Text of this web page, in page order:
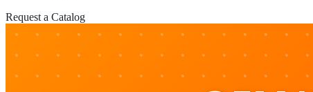
Request a Catalog